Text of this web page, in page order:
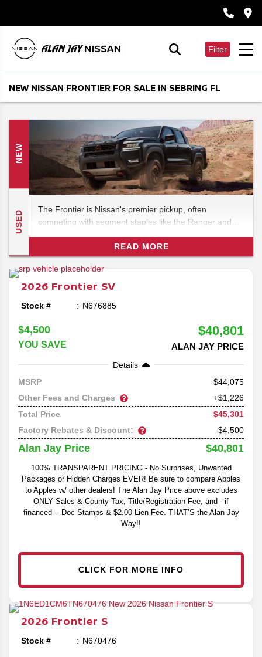
Filter
NEW NISSAN FRONTIER FOR SALE IN SEBRING FL
NEW
USED
The Frontier is Nissan's premier pickup, often
competing with segment staples like the Ranger and
its weight. ) In this 2026 Nissan Frontier pickup specs
review, we'll look at the latest and greatest to hit the
Frontier lineup as the midsize pickup prepares for its
return to the market in 2026.
READ MORE
2026 Frontier SV
Stock # N676885
$4,500
YOU SAVE
$40,801
ALAN JAY PRICE
Details
MSRP
44,075
Other Fees and Charges
+$1,226
Total Price
$45,301
Factory Rebates & Discount:
-$4,500
Alan Jay Price $40,801
100% TRANSPARENT PRICING - No Surprises, Unwanted
Packages or Hidden Charges EVER! Be sure to compare Apples
to Apples w/ other dealers! The Alan Jay Price above excludes
ONLY Sales & County Tax, Title/Registration Fee, and - if
financed -- Doc Stamps & $2.00 Lien Fee. THAT’S the Alan Jay
Way!!
CLICK FOR MORE INFO
2026 Frontier S
Stock # N670476